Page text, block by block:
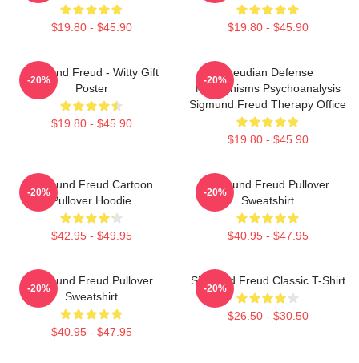
$19.80 - $45.90 $19.80 - $45.90
Sigmund Freud - Witty Gift
Poster
$19.80 - $45.90
-20%
Freudian Defense
Mechanisms Psychoanalysis
Sigmund Freud Therapy Office
$19.80 - $45.90
-20%
Sigmund Freud Cartoon
Pullover Hoodie
$42.95 - $49.95
-20%
Sigmund Freud Pullover
Sweatshirt
$40.95 - $47.95
-20%
Sigmund Freud Pullover
Sweatshirt
$40.95 - $47.95
-20%
Sigmund Freud Classic T-Shirt
$26.50 - $30.50
-20%